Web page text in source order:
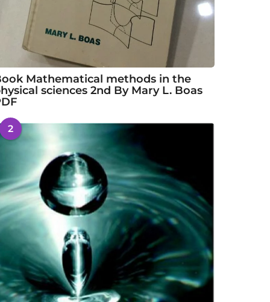
Mathematical methods in the
sciences 2nd By Mary L. Boas
2